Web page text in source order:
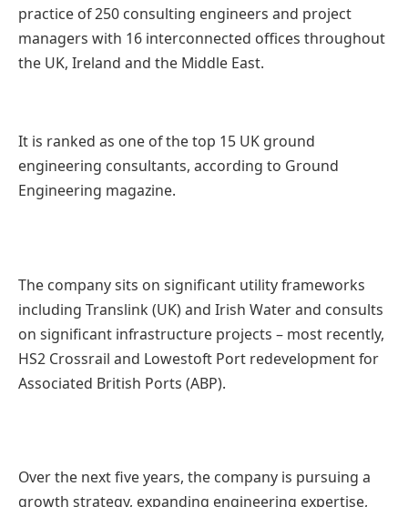
practice of 250 consulting engineers and project
managers with 16 interconnected offices throughout
the UK, Ireland and the Middle East.
It is ranked as one of the top 15 UK ground
engineering consultants, according to Ground
Engineering magazine.
The company sits on significant utility frameworks
including Translink (UK) and Irish Water and consults
on significant infrastructure projects – most recently,
HS2 Crossrail and Lowestoft Port redevelopment for
Associated British Ports (ABP).
Over the next five years, the company is pursuing a
growth strategy, expanding engineering expertise,